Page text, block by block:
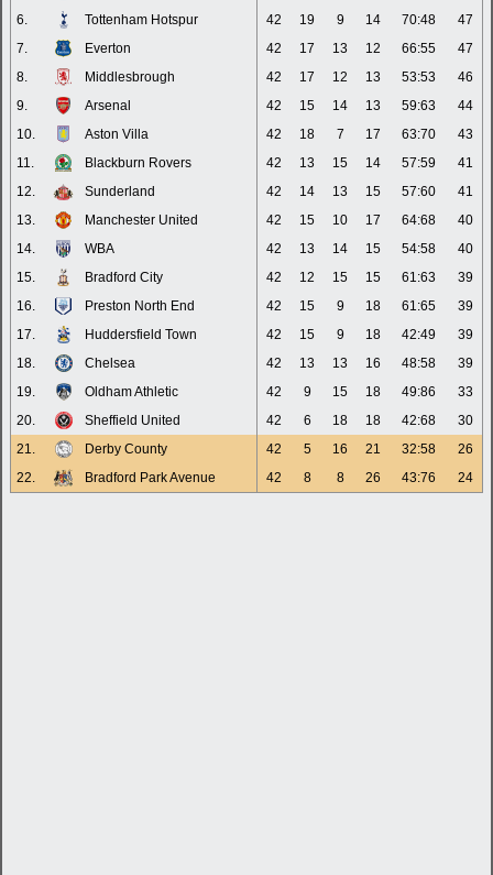
6.
Tottenham Hotspur 42 19 9 14 70:48
47
7.
Everton 42 17 13 12 66:55
47
8.
Middlesbrough 42 17 12 13 53:53
46
9.
Arsenal 42 15 14 13 59:63
44
10.
Aston Villa 42 18 7 17 63:70
43
11.
Blackburn Rovers 42 13 15 14 57:59
41
12.
Sunderland 42 14 13 15 57:60
41
13.
Manchester United 42 15 10 17 64:68
40
14.
WBA 42 13 14 15 54:58
40
15.
Bradford City 42 12 15 15 61:63
39
16.
Preston North End 42 15 9 18 61:65
39
17.
Huddersfield Town 42 15 9 18 42:49
39
18.
Chelsea 42 13 13 16 48:58
39
19.
Oldham Athletic 42 9 15 18 49:86
33
20.
Sheffield United 42 6 18 18 42:68
30
21.
Derby County 42 5 16 21 32:58
26
22.
Bradford Park Avenue 42 8 8 26 43:76 24